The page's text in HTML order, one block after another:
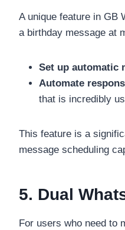
A unique feature in GB
a birthday message at
Set up automatic
Automate
that is incredibly
This feature is a
message scheduling
5. Dual
For users who need to